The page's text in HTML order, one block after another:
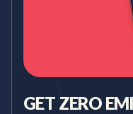
GET ZERO